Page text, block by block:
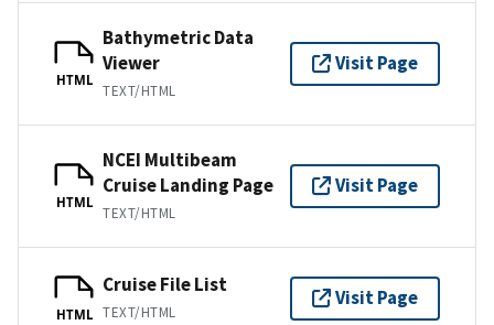
HTML
Bathymetric Data
Viewer
TEXT/HTML
Visit Page
HTML
NCEI Multibeam
Cruise Landing Page
TEXT/HTML
Visit Page
HTML
Cruise File List
TEXT/HTML
Visit Page